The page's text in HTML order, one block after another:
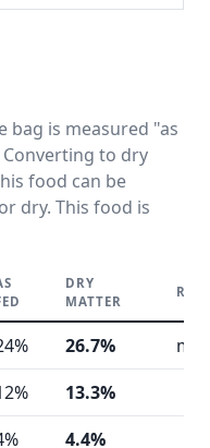
bag is measured "as
to dry
food can be
dry. This food is
DRY
MATTER
26.7%
13.3%
4.4%